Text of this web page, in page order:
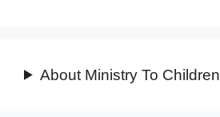
About Ministry To Children